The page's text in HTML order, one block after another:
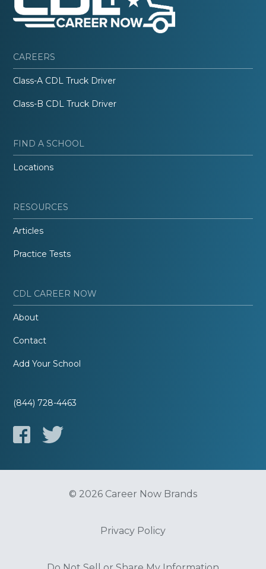
CAREERS
Class-A CDL Truck Driver
Class-B CDL Truck Driver
FIND A SCHOOL
Locations
RESOURCES
Articles
Practice Tests
CDL CAREER NOW
About
Contact
Add Your School
(844) 728-4463
© 2026 Career Now Brands
Privacy Policy